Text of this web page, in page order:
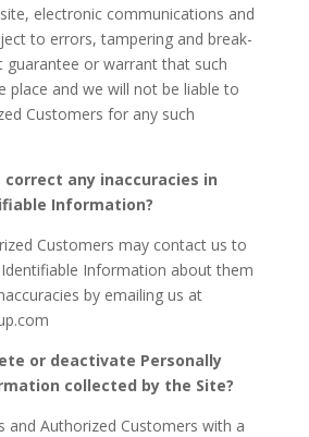
electronic communications and
to errors, tampering and break-
guarantee or warrant that such
place and we will not be liable to
Customers for any such
correct any inaccuracies in
Information?
Customers may contact us to
Information about them
by emailing us at
or deactivate Personally
collected by the Site?
and Authorized Customers with a